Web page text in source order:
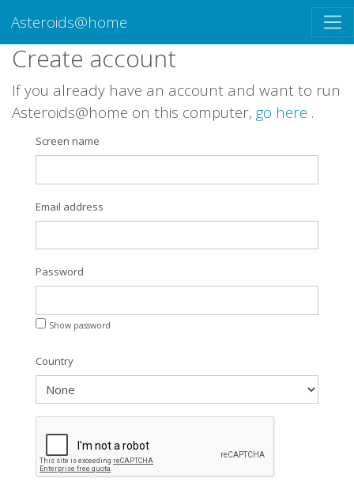
Asteroids@home
Create account
If you already have an account and want to run
Asteroids@home on this computer, go here .
Screen name
Email address
Password
Show password
Country